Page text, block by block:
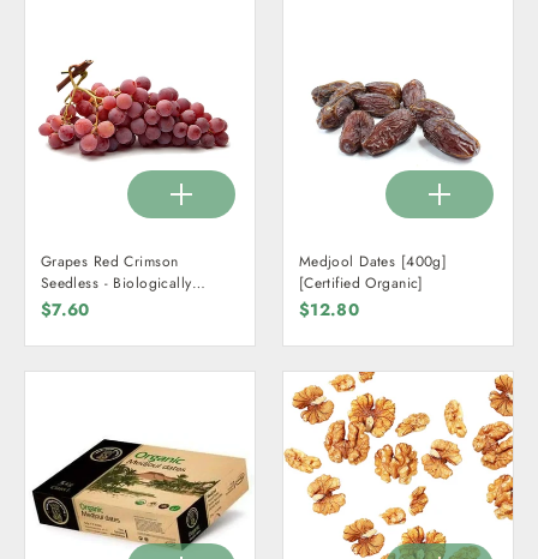
Grapes Red Crimson
Seedless - Biologically
Grown [1kg]
$7.60
Medjool Dates [400g]
[Certified Organic]
$12.80